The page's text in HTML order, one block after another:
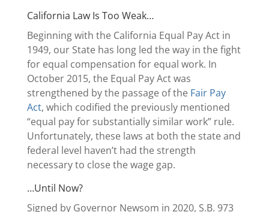
California Law Is Too Weak…
Beginning with the California Equal Pay Act in
1949, our State has long led the way in the fight
for equal compensation for equal work. In
October 2015, the Equal Pay Act was
strengthened by the passage of the Fair Pay
Act, which codified the previously mentioned
“equal pay for substantially similar work” rule.
Unfortunately, these laws at both the state and
federal level haven’t had the strength
necessary to close the wage gap.
…Until Now?
Signed by Governor Newsom in 2020, S.B. 973